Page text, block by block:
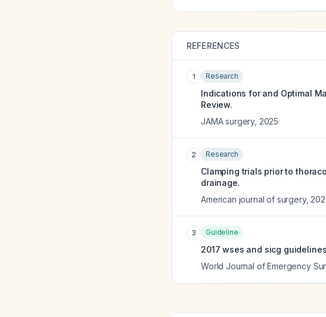
REFERENCES
1 Research
Indications for and Optimal
Review.
JAMA surgery, 2025
2 Research
Clamping trials prior to
drainage.
American journal of surgery,
3 Guideline
2017 wses and sicg
World Journal of Emergency